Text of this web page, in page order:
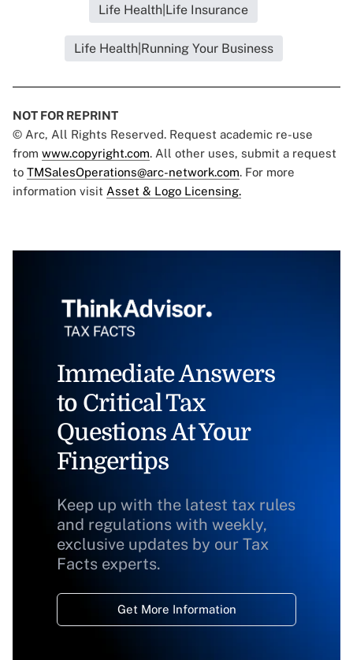
Life Health|Life Insurance
Life Health|Running Your Business
NOT FOR REPRINT
© Arc, All Rights Reserved. Request academic re-use
from www.copyright.com. All other uses, submit a request
to TMSalesOperations@arc-network.com. For more
information visit Asset & Logo Licensing.
Immediate Answers
to Critical Tax
Questions At Your
Fingertips
Keep up with the latest tax rules
and regulations with weekly,
exclusive updates by our Tax
Facts experts.
Get More Information